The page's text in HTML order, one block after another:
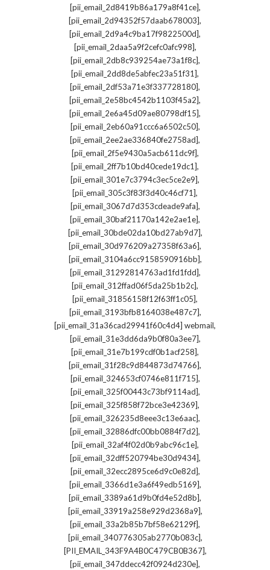
[pii_email_2d8419b86a179a8f41ce],
[pii_email_2d94352f57daab678003],
[pii_email_2d9a4c9ba17f9822500d],
[pii_email_2daa5a9f2cefc0afc998],
[pii_email_2db8c939254ae73a1f8c],
[pii_email_2dd8de5abfec23a51f31],
[pii_email_2df53a71e3f337728180],
[pii_email_2e58bc4542b1103f45a2],
[pii_email_2e6a45d09ae80798df15],
[pii_email_2eb60a91ccc6a6502c50],
[pii_email_2ee2ae336840fe2758ad],
[pii_email_2f5e9430a5acb611dc9f],
[pii_email_2ff7b10bd40cede19dc1],
[pii_email_301e7c3794c3ec5ce2e9],
[pii_email_305c3f83f3d40c46cf71],
[pii_email_3067d7d353cdeade9afa],
[pii_email_30baf21170a142e2ae1e],
[pii_email_30bde02da10bd27ab9d7],
[pii_email_30d976209a27358f63a6],
[pii_email_3104a6cc9158590916bb],
[pii_email_31292814763ad1fd1fdd],
[pii_email_312ffad06f5da25b1b2c],
[pii_email_31856158f12f63ff1c05],
[pii_email_3193bfb8164038e487c7],
[pii_email_31a36cad29941f60c4d4] webmail,
[pii_email_31e3dd6da9b0f80a3ee7],
[pii_email_31e7b199cdf0b1acf258],
[pii_email_31f28c9d844873d74766],
[pii_email_324653cf0746e811f715],
[pii_email_325f00443c73bf9114ad],
[pii_email_325f858f72bce3e42369],
[pii_email_326235d8eee3c13e6aac],
[pii_email_32886dfc00bb0884f7d2],
[pii_email_32af4f02d0b9abc96c1e],
[pii_email_32dff520794be30d9434],
[pii_email_32ecc2895ce6d9c0e82d],
[pii_email_3366d1e3a6f49edb5169],
[pii_email_3389a61d9b0fd4e52d8b],
[pii_email_33919a258e929d2368a9],
[pii_email_33a2b85b7bf58e62129f],
[pii_email_340776305ab2770b083c],
[PII_EMAIL_343F9A4B0C479CB0B367],
[pii_email_347ddecc42f0924d230e],